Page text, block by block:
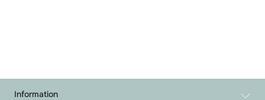
Information